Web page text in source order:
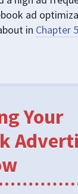
ad
in Chapter 5
Your